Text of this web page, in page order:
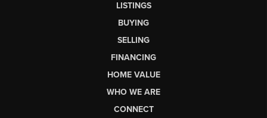
LISTINGS
BUYING
SELLING
FINANCING
HOME VALUE
WHO WE ARE
CONNECT